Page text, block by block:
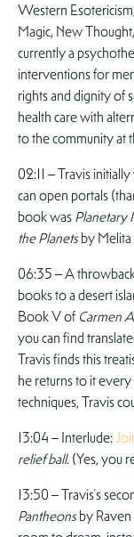
Western
Magic, New
currently a
interventions for
rights and dignity of
health care with
to the community at
02:11 – Travis
can open portals
book wasPlanetary
the Planetsby
06:35 – A
books to a desert
Book V of Carmen
you can find
Travis finds this
he returns to it
techniques, Travis
13:04 – Interlude:
relief ball. (Yes, you
13:50 – Travis’s
Pantheonsby